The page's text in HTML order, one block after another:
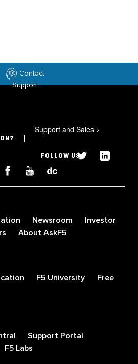
Contact
Support
Support and Sales >
FOLLOW US
Newsroom
Investor
About AskF5
F5 University
Free
Support Portal
F5 Labs